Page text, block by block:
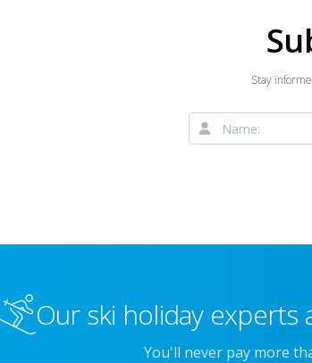
Stay
Our ski holiday
You'll never pay more